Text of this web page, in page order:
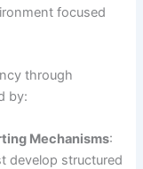
focused
through
by:
Mechanisms:
develop structured